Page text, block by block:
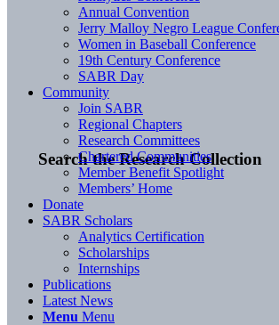
Search the Research Collection
Annual Convention
Jerry Malloy Negro League
Women in Baseball Conference
19th Century Conference
SABR Day
Community
Join SABR
Regional Chapters
Research Committees
Chartered Communities
Member Benefit Spotlight
Members’ Home
Donate
SABR Scholars
Analytics Certification
Scholarships
Internships
Publications
Latest News
Menu Menu